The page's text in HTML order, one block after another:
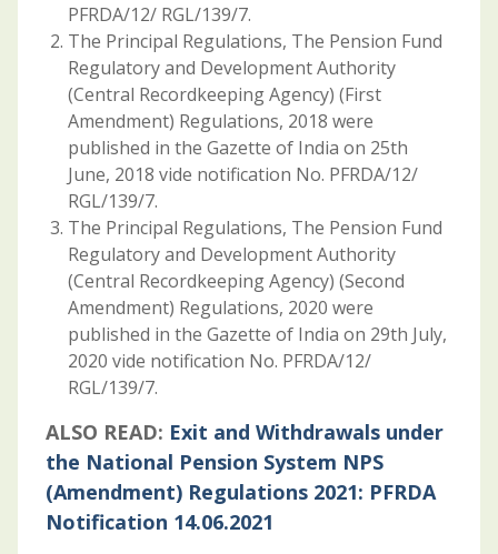
PFRDA/12/ RGL/139/7.
The Principal Regulations, The Pension Fund
Regulatory and Development Authority
(Central Recordkeeping Agency) (First
Amendment) Regulations, 2018 were
published in the Gazette of India on 25th
June, 2018 vide notification No. PFRDA/12/
RGL/139/7.
The Principal Regulations, The Pension Fund
Regulatory and Development Authority
(Central Recordkeeping Agency) (Second
Amendment) Regulations, 2020 were
published in the Gazette of India on 29th July,
2020 vide notification No. PFRDA/12/
RGL/139/7.
ALSO READ: Exit and Withdrawals under
the National Pension System NPS
(Amendment) Regulations 2021: PFRDA
Notification 14.06.2021